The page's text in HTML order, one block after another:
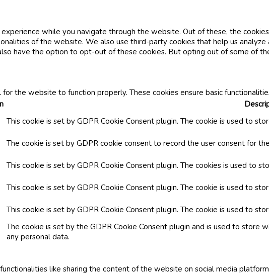
while you navigate through the website. Out of these, the
of the website. We also use third-party cookies that help us
have the option to opt-out of these cookies. But opting out of some of
the website to function properly. These cookies ensure basic
This cookie is set by GDPR Cookie Consent plugin. The cookie is used to
The cookie is set by GDPR cookie consent to record the user consent for
This cookie is set by GDPR Cookie Consent plugin. The cookies is used to
This cookie is set by GDPR Cookie Consent plugin. The cookie is used to
This cookie is set by GDPR Cookie Consent plugin. The cookie is used to
The cookie is set by the GDPR Cookie Consent plugin and is used to
any personal data.
like sharing the content of the website on social media